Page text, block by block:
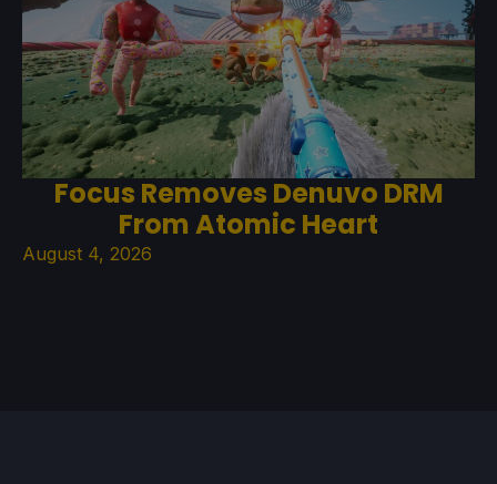
Focus Removes Denuvo DRM
From Atomic Heart
August 4, 2026